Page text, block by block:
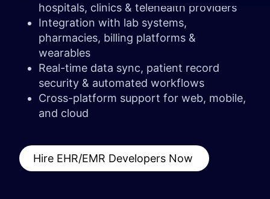
hospitals, clinics & telehealth providers
Integration with lab systems,
pharmacies, billing platforms &
wearables
Real-time data sync, patient record
security & automated workflows
Cross-platform support for web, mobile,
and cloud
Hire EHR/EMR Developers Now